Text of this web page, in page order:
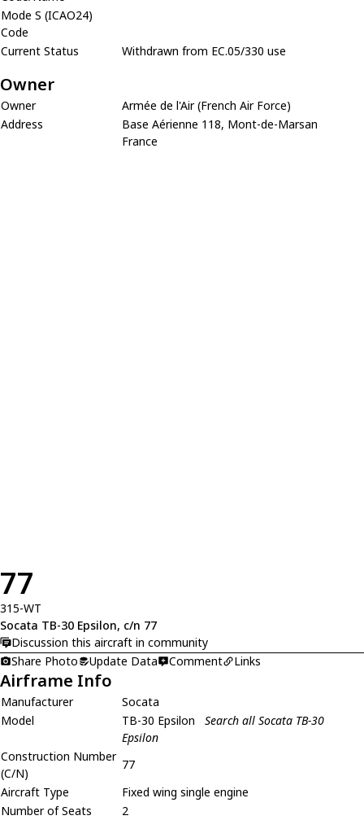
Mode S (ICAO24)
Code
Current Status
Withdrawn from EC.05/330 use
Owner
Owner
Armée de l'Air (French Air Force)
Address
Base Aérienne 118, Mont-de-Marsan
France
77
315-WT
Socata TB-30 Epsilon, c/n 77
Discussion this aircraft in community
Share Photo
Update Data Comment Links
Airframe Info
Manufacturer
Socata
Model
TB-30 Epsilon
Search all Socata TB-30
Epsilon
Construction Number
(C/N)
77
Aircraft Type
Fixed wing single engine
Number of Seats
2